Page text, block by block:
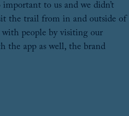
to us and we didn’t
the trail from in and outside of
people by visiting our
the app as well, the brand